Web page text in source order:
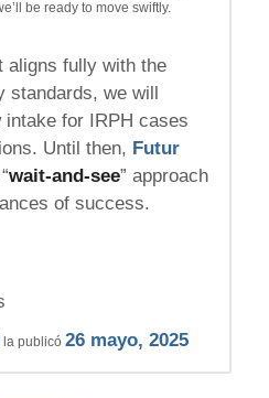
be ready to move swiftly.
aligns fully with the
standards, we will
for IRPH cases
Until then, Futur
wait-and-see” approach
of success.
la publicó 26 mayo, 2025